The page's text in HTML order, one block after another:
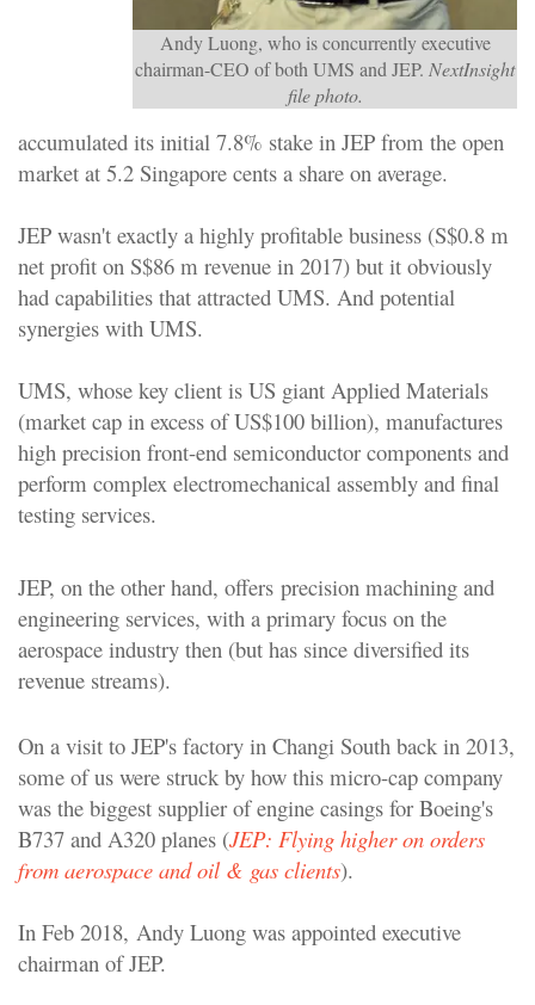
Andy Luong, who is concurrently executive
chairman-CEO of both UMS and JEP. NextInsight
file photo.
accumulated its initial 7.8% stake in JEP from the open
market at 5.2 Singapore cents a share on average.
JEP wasn't exactly a highly profitable business (S$0.8 m
net profit on S$86 m revenue in 2017) but it obviously
had capabilities that attracted UMS. And potential
synergies with UMS.
UMS, whose key client is US giant Applied Materials
(market cap in excess of US$100 billion), manufactures
high precision front-end semiconductor components and
perform complex electromechanical assembly and final
testing services.
JEP, on the other hand, offers precision machining and
engineering services, with a primary focus on the
aerospace industry then (but has since diversified its
revenue streams).
On a visit to JEP's factory in Changi South back in 2013,
some of us were struck by how this micro-cap company
was the biggest supplier of engine casings for Boeing's
B737 and A320 planes (JEP: Flying higher on orders
from aerospace and oil & gas clients).
In Feb 2018, Andy Luong was appointed executive
chairman of JEP.